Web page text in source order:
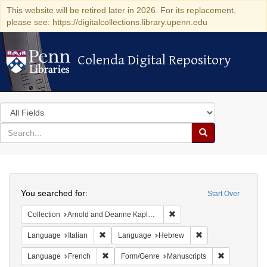
This website will be retired later in 2026. For its replacement,
please see: https://digitalcollections.library.upenn.edu
Colenda Digital Repository
Colenda Digital Repository
Search
in
for
search
Search
Colenda
Digital
Repository
Start Over
You searched for:
Collection Arnold and Deanne Kaplan Collection of Early American Judaica (University of Pennsylvania)
Language Italian Remove constraint Language: Italian
Language Hebrew
Language French Remove constraint Language: French
Form/Genre Manuscripts